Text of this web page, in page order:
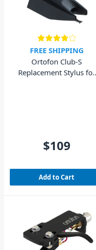
FREE SHIPPING
Ortofon Club-S
Replacement Stylus for
$109
Add to Cart